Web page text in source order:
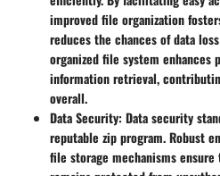
improved file organization
reduces the chances of data
organized file system
information retrieval,
overall.
Data Security: Data security
reputable zip program. Robust
file storage mechanisms